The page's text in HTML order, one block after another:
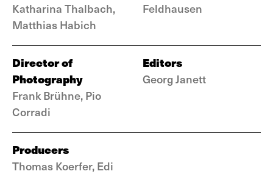
Katharina Thalbach,
Matthias Habich
Feldhausen
Director of
Photography
Frank Brühne, Pio
Corradi
Editors
Georg Janett
Producers
Thomas Koerfer, Edi